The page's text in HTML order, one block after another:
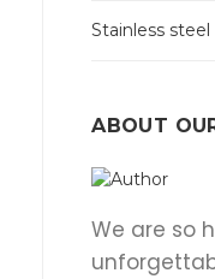
Stainless steel
ABOUT
We are so